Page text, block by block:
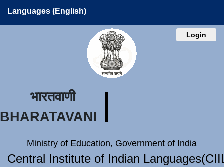
Languages (English)
Login
भारतवाणी
BHARATAVANI
Ministry of Education, Government of India
Central Institute of Indian